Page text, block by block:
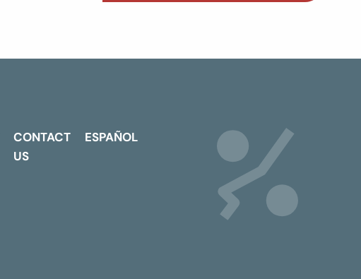
CONTACT
US
ESPAÑOL